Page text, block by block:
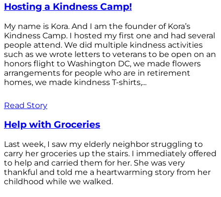
Hosting a Kindness Camp!
My name is Kora. And I am the founder of Kora’s
Kindness Camp. I hosted my first one and had several
people attend. We did multiple kindness activities
such as we wrote letters to veterans to be open on an
honors flight to Washington DC, we made flowers
arrangements for people who are in retirement
homes, we made kindness T-shirts,...
Read Story
Help with Groceries
Last week, I saw my elderly neighbor struggling to
carry her groceries up the stairs. I immediately offered
to help and carried them for her. She was very
thankful and told me a heartwarming story from her
childhood while we walked.